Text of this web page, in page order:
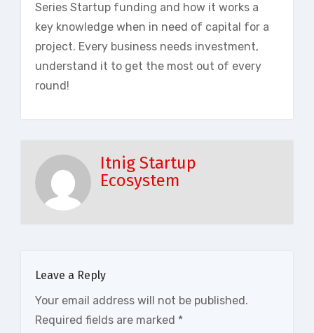
Series Startup funding and how it works a
key knowledge when in need of capital for a
project. Every business needs investment,
understand it to get the most out of every
round!
Itnig Startup
Ecosystem
Leave a Reply
Your email address will not be published.
Required fields are marked *